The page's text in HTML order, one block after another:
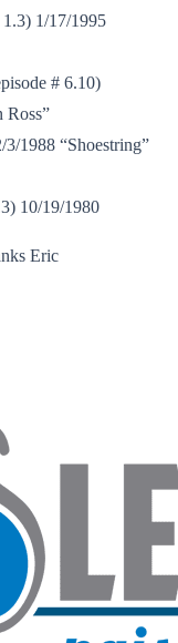
1/17/1995
# 6.10)
Ross”
1988 “Shoestring”
10/19/1980
Eric